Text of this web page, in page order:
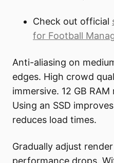
Check out official
for Football
Anti-aliasing on
edges. High crowd
immersive. 12 GB
Using an SSD
reduces load times.
Gradually adjust
performance drops.